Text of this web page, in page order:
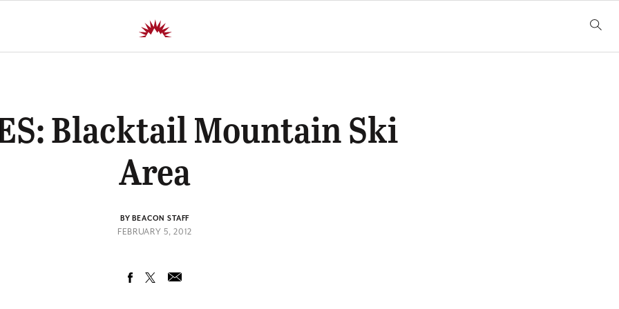
Blacktail Mountain Ski
Area
BY BEACON STAFF
FEBRUARY 5, 2012